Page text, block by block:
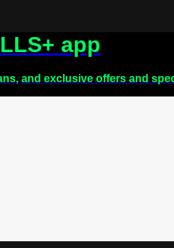
app
and exclusive offers and